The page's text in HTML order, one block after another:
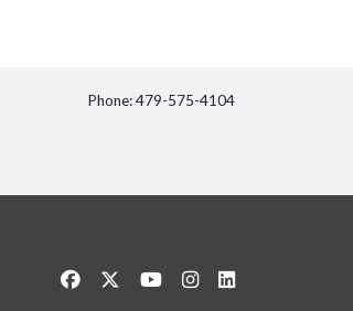
Phone: 479-575-4104
Like us on Facebook
Follow us on Twitter
Watch us on YouTube
See us on Instagram